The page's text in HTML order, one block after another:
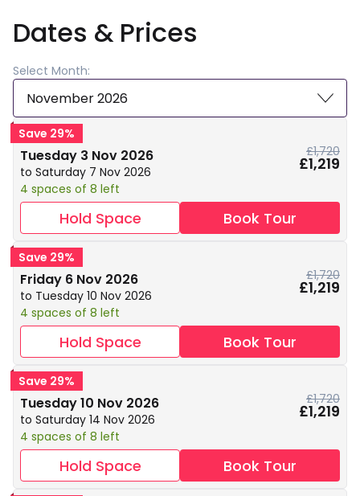
Dates & Prices
Select Month:
November 2026
Save 29%
Tuesday 3 Nov 2026
to Saturday 7 Nov 2026
4 spaces of 8 left
£1,720
£1,219
Hold Space Book Tour
Save 29%
Friday 6 Nov 2026
to Tuesday 10 Nov 2026
4 spaces of 8 left
£1,720
£1,219
Hold Space Book Tour
Save 29%
Tuesday 10 Nov 2026
to Saturday 14 Nov 2026
4 spaces of 8 left
£1,720
£1,219
Hold Space Book Tour